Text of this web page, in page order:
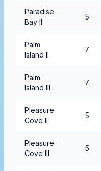
Paradise
Bay II
5
Palm
Island II
7
Palm
Island III
7
Pleasure
Cove II
5
Pleasure
Cove III
5